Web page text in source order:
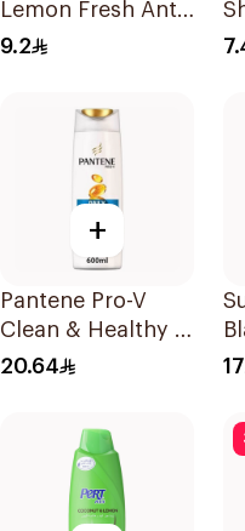
Lemon Fresh Anti-
Dandruff
9.2
+
Pantene Pro-V
Clean & Healthy 2
In 1 Shampoo
20.64
17